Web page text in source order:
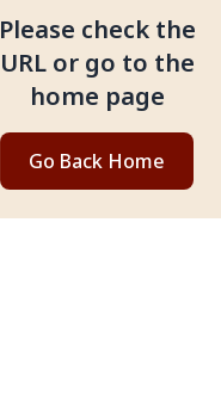
Please check the
URL or go to the
home page
Go Back Home